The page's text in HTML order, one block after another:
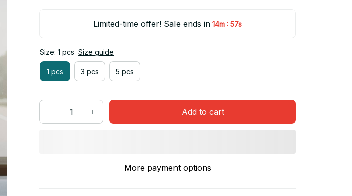
Limited-time offer! Sale ends in 14m : 55s
Size: 1 pcs Size guide
1 pcs 3 pcs 5 pcs
Add to cart
More payment options